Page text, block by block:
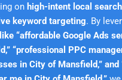
on high-intent local
keyword targeting. By
“affordable Google Ads
“professional PPC
in City of Mansfield,” and